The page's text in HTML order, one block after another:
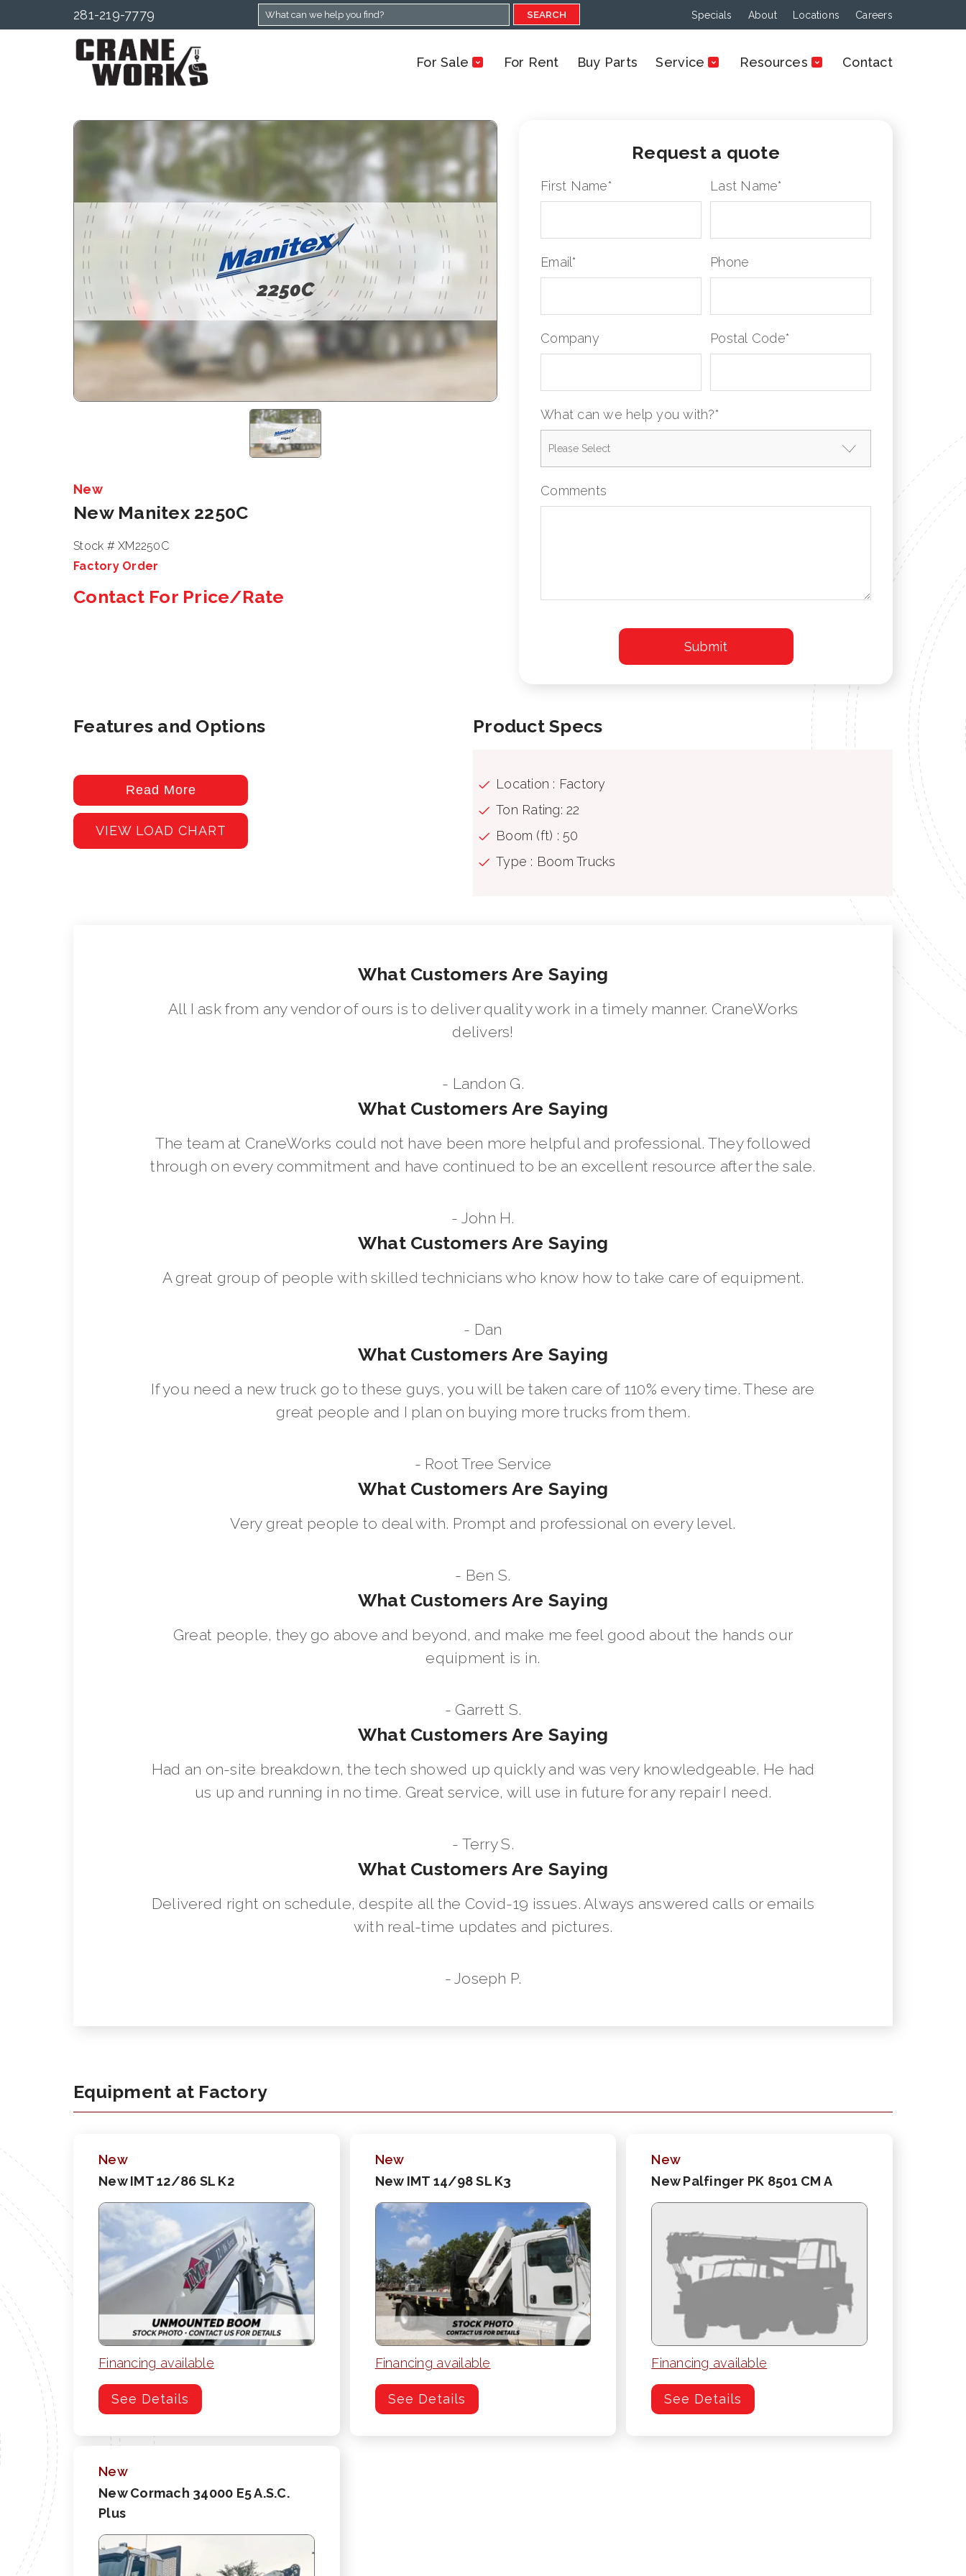
281-219-7779 SEARCH Specials About Locations Careers
For Sale For Rent Buy Parts Service Resources Contact
New
New Manitex 2250C
Stock # XM2250C
Factory Order
Contact For Price/Rate
Request a quote
First Name* Last Name*
Email * Phone
Company Postal Code*
What can we help you with?*
Comments
Features and Options
Read More
VIEW LOAD CHART
Product Specs
Location : Factory
Ton Rating: 22
Boom (ft) : 50
Type : Boom Trucks
What Customers Are Saying
All I ask from any vendor of ours is to deliver quality work in a timely manner. CraneWorks
delivers!
- Landon G.
What Customers Are Saying
The team at CraneWorks could not have been more helpful and professional. They followed
through on every commitment and have continued to be an excellent resource after the sale.
- John H.
What Customers Are Saying
A great group of people with skilled technicians who know how to take care of equipment.
- Dan
What Customers Are Saying
If you need a new truck go to these guys, you will be taken care of 110% every time. These are
great people and I plan on buying more trucks from them.
- Root Tree Service
What Customers Are Saying
Very great people to deal with. Prompt and professional on every level.
- Ben S.
What Customers Are Saying
Great people, they go above and beyond, and make me feel good about the hands our
equipment is in.
- Garrett S.
What Customers Are Saying
Had an on-site breakdown, the tech showed up quickly and was very knowledgeable. He had
us up and running in no time. Great service, will use in future for any repair I need.
- Terry S.
What Customers Are Saying
Delivered right on schedule, despite all the Covid-19 issues. Always answered calls or emails
with real-time updates and pictures.
- Joseph P.
Equipment at Factory
New
New IMT 12/86 SL K2
Financing available
See Details
New
New IMT 14/98 SL K3
Financing available
See Details
New
New Palfinger PK 8501 CM A
Financing available
See Details
New
New Cormach 34000 E5 A.S.C.
Plus